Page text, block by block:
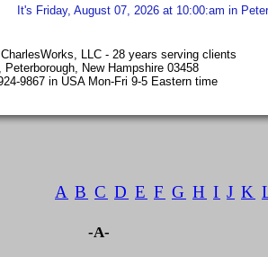
It's Friday, August 07, 2026 at 10:00:am in
LLC - 28 years serving clients
Peterborough, New Hampshire 03458
9867 in USA Mon-Fri 9-5 Eastern time
A B C D E F G H I J K
-A-